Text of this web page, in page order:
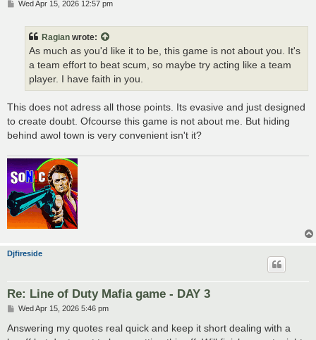
PWed Apr 15, 2026 12:57 pm
Ragian wrote:
As much as you'd like it to be, this game is not about you. It's
a team effort to beat scum, so maybe try acting like a team
player. I have faith in you.
This does not adress all those points. Its evasive and just designed
to create doubt. Ofcourse this game is not about me. But hiding
behind awol town is very convenient isn't it?
Djfireside
Re: Line of Duty Mafia game - DAY 3
P
s
Wed Apr 15, 2026 5:46 pm
Answering my quotes real quick and keep it short dealing with a